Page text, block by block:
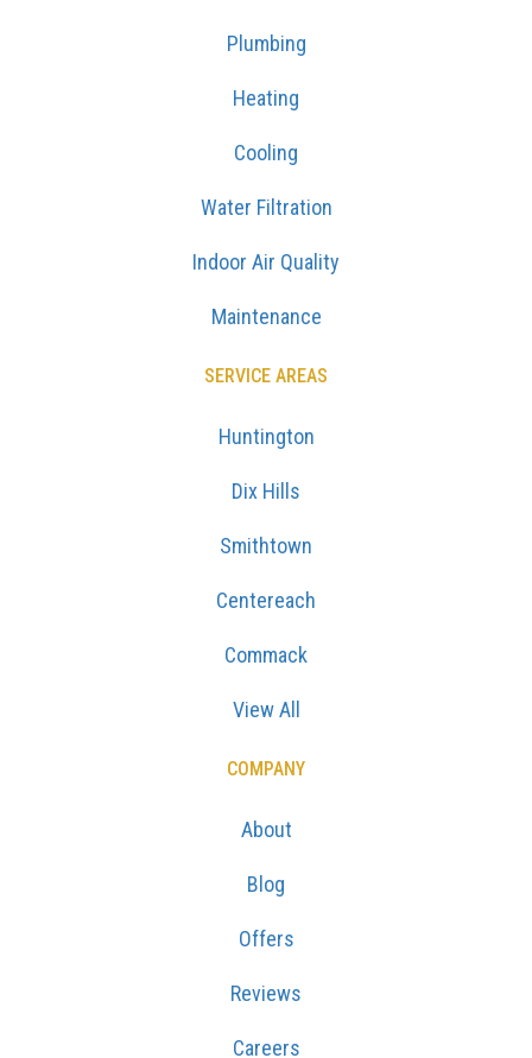
Plumbing
Heating
Cooling
Water Filtration
Indoor Air Quality
Maintenance
SERVICE AREAS
Huntington
Dix Hills
Smithtown
Centereach
Commack
View All
COMPANY
About
Blog
Offers
Reviews
Careers